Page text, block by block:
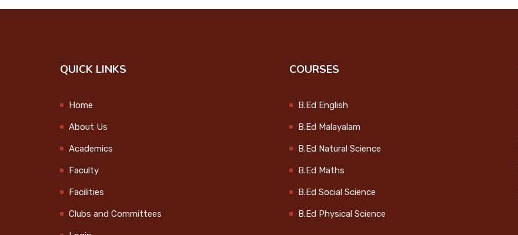
QUICK LINKS
Home
About Us
Academics
Faculty
Facilities
Clubs and Committees
COURSES
B.Ed English
B.Ed Malayalam
B.Ed Natural Science
B.Ed Maths
B.Ed Social Science
B.Ed Physical Science